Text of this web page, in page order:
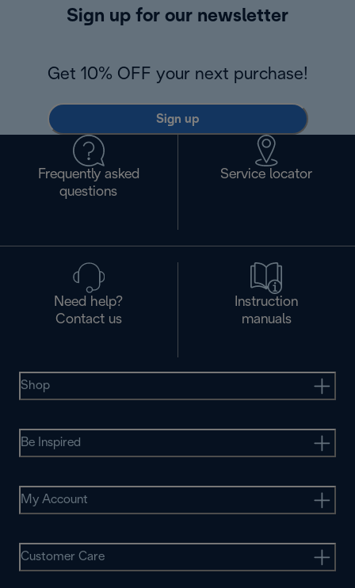
Sign up for our newsletter
Get 10% OFF your next purchase!
Sign up
Frequently asked
questions
Service locator
Need help?
Contact us
Instruction
manuals
Shop
Be Inspired
My Account
Customer Care